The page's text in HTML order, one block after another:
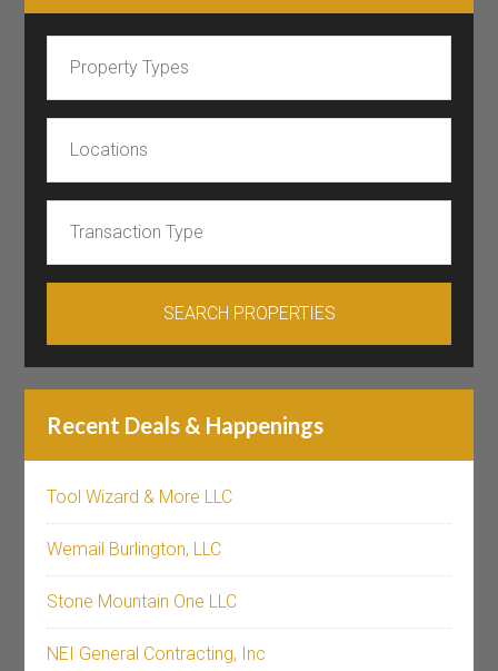
Recent Deals & Happenings
Tool Wizard & More LLC
Wemail Burlington, LLC
Stone Mountain One LLC
NEI General Contracting, Inc